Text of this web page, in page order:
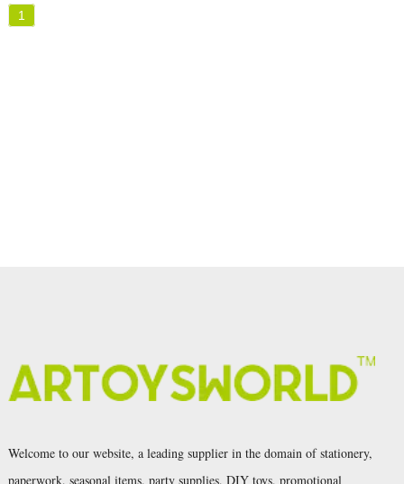
1
Welcome to our website, a leading supplier in the domain of stationery,
paperwork, seasonal items, party supplies, DIY toys, promotional